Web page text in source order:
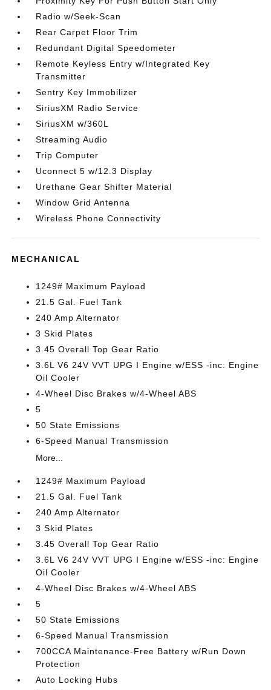
Radio w/Seek-Scan
Rear Carpet Floor Trim
Redundant Digital Speedometer
Remote Keyless Entry w/Integrated Key
Transmitter
Sentry Key Immobilizer
SiriusXM Radio Service
SiriusXM w/360L
Streaming Audio
Trip Computer
Uconnect 5 w/12.3 Display
Urethane Gear Shifter Material
Window Grid Antenna
Wireless Phone Connectivity
MECHANICAL
1249# Maximum Payload
21.5 Gal. Fuel Tank
240 Amp Alternator
3 Skid Plates
3.45 Overall Top Gear Ratio
3.6L V6 24V VVT UPG I Engine w/ESS -inc: Engine
Oil Cooler
4-Wheel Disc Brakes w/4-Wheel ABS
5
50 State Emissions
6-Speed Manual Transmission
More...
1249# Maximum Payload
21.5 Gal. Fuel Tank
240 Amp Alternator
3 Skid Plates
3.45 Overall Top Gear Ratio
3.6L V6 24V VVT UPG I Engine w/ESS -inc: Engine
Oil Cooler
4-Wheel Disc Brakes w/4-Wheel ABS
5
50 State Emissions
6-Speed Manual Transmission
700CCA Maintenance-Free Battery w/Run Down
Protection
Auto Locking Hubs